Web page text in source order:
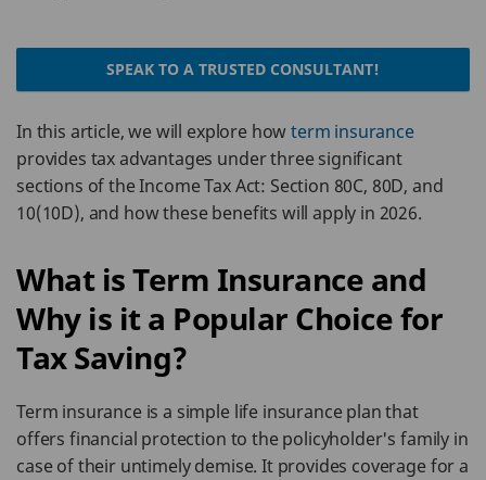
SPEAK TO A TRUSTED CONSULTANT!
In this article, we will explore howterm insurance
provides tax advantages under three significant
sections of the Income Tax Act: Section 80C, 80D, and
10(10D), and how these benefits will apply in 2026.
What is Term Insurance and
Why is it a Popular Choice for
Tax Saving?
Term insurance is a simple life insurance plan that
offers financial protection to the policyholder's family in
case of their untimely demise. It provides coverage for a